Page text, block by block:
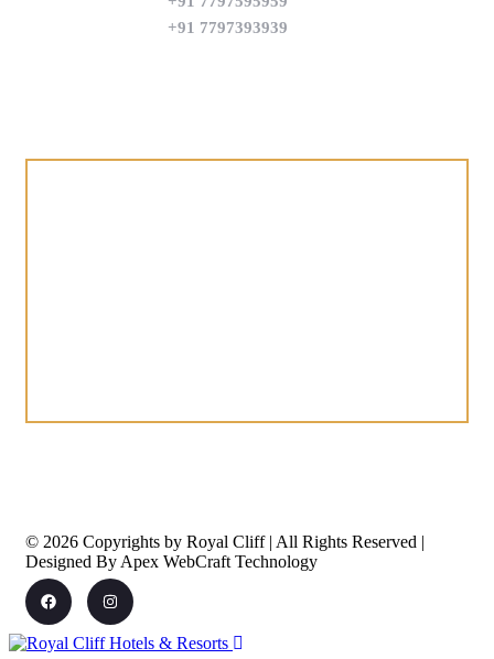
+91 7797393939
© 2026 Copyrights by Royal Cliff | All Rights Reserved |
Designed By Apex WebCraft Technology